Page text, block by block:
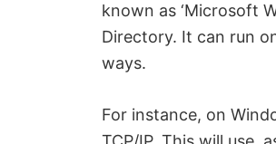
known as ‘Microsoft
Directory. It can run
ways.
For instance, on